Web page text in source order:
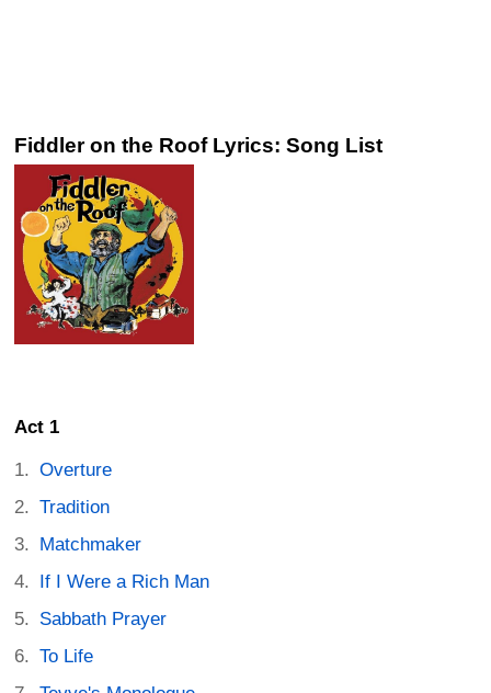
Fiddler on the Roof Lyrics: Song List
Act 1
Overture
Tradition
Matchmaker
If I Were a Rich Man
Sabbath Prayer
To Life